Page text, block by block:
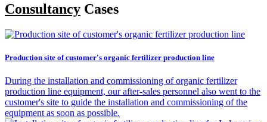
Consultancy Cases
Production site of customer's organic fertilizer production line
During the installation and commissioning of organic fertilizer
production line equipment, our after-sales personnel also went to the
customer's site to guide the installation and commissioning of the
equipment as soon as possible.